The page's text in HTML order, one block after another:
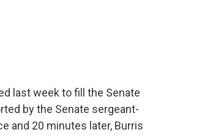
last week to fill the Senate
by the Senate sergeant-
and 20 minutes later, Burris